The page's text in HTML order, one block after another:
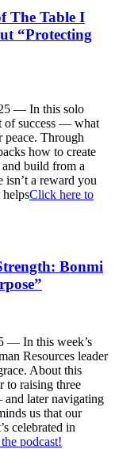
The Table I
“Protecting
— In this solo
of success — what
peace. Through
how to create
and build from a
isn’t a reward you
Click here to
Bonmi
— In this week’s
Resources leader
About this
to raising three
later navigating
us that our
celebrated in
podcast!